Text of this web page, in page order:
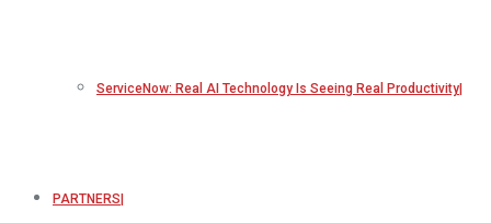
ServiceNow: Real AI Technology Is Seeing Real Productivity
PARTNERS